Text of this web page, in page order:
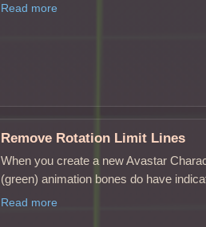
Read more
Remove Rotation Limit Lines
When you create a new Avastar
(green) animation bones do have
Read more